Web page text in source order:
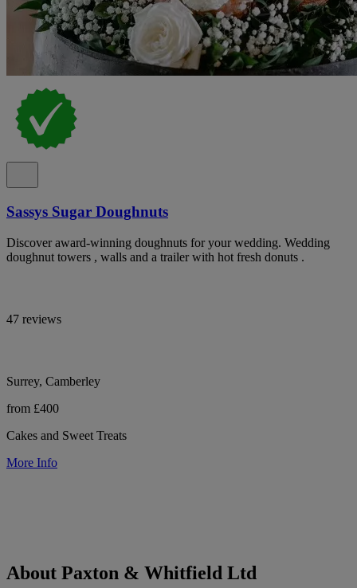
Sassys Sugar Doughnuts
Discover award-winning doughnuts for your wedding. Wedding
doughnut towers , walls and a trailer with hot fresh donuts .
47 reviews
Surrey, Camberley
from £400
Cakes and Sweet Treats
More Info
About Paxton & Whitfield Ltd